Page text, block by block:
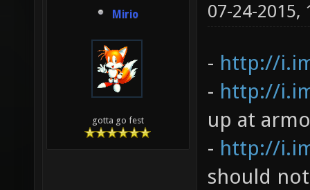
Mirio
gotta go fest
07-24-2015,
- http://
- http://
up at
- http://
should